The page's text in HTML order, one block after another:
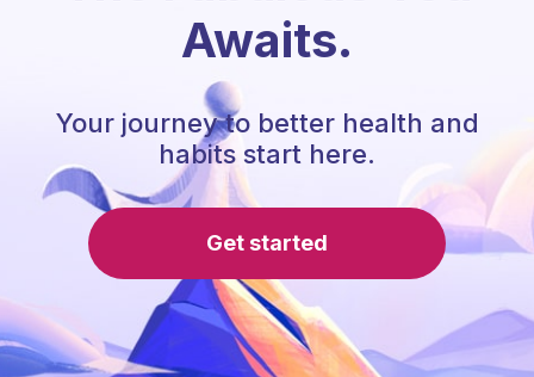
Awaits.
Your journey to better health and
habits start here.
Get started